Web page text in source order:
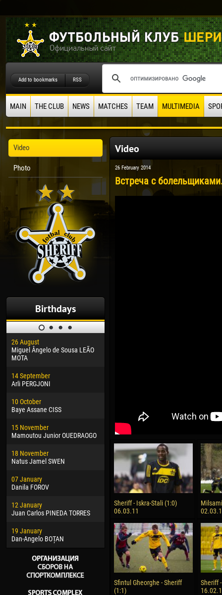
Add to bookmarks RSS
MAIN THE CLUB NEWS MATCHES TEAM MULTIMEDIA
Video
Photo
Birthdays
26 August
Miguel Ângelo de Sousa LEÃO
MOTA
14 September
Arli PERGJONI
10 October
Baye Assane CISS
15 November
Mamoutou Junior OUEDRAOGO
18 November
Natus Jamel SWEN
07 January
Danila FOROV
12 January
Juan Carlos PINEDA TORRES
19 January
Dan-Angelo BOȚAN
Emmanuel AFETSE
20 March
Jayder Moreno ASPRILLA
22 March
Samba KONÉ
Vitor Hugo Morais de OLIVEIRA
28 March
Raí LOPES DE OLIVEIRA
15
24
28
15
Ivan
Video
26 February 2014
Встреча с
Sheriff - Iskra-Stali (1:0)
06.03.11
Sfintul Gheorghe - Sheriff
(1:1)
Sheriff